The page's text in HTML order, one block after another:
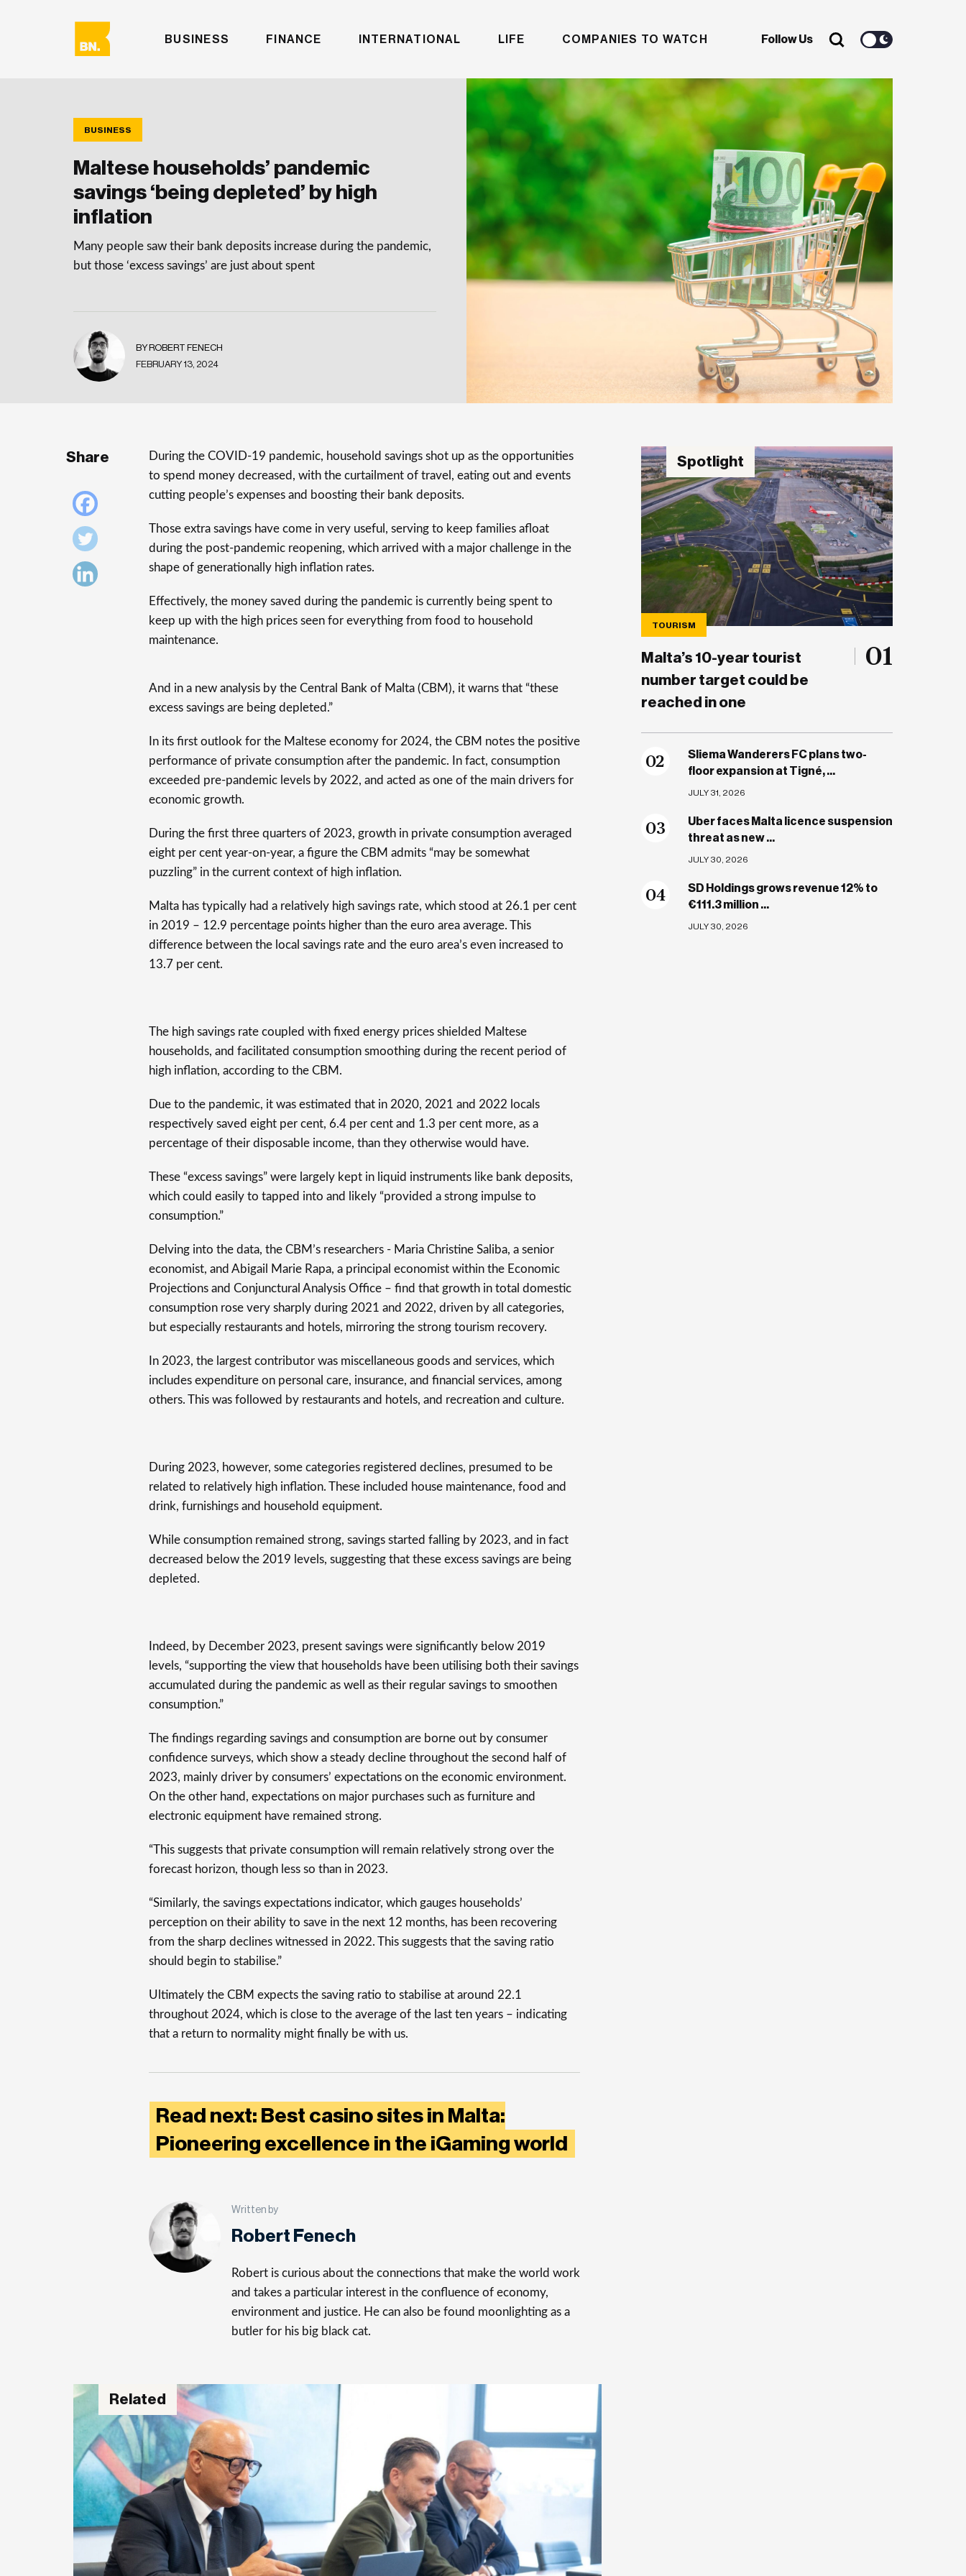
BUSINESS FINANCE INTERNATIONAL LIFE COMPANIES TO WATCH Follow Us
BUSINESS
Maltese households’ pandemic
savings ‘being depleted’ by high
inflation
Many people saw their bank deposits increase during the pandemic,
but those ‘excess savings’ are just about spent
BY ROBERT FENECH
FEBRUARY 13, 2024
Share
During the COVID-19 pandemic, household savings shot up as the opportunities
to spend money decreased, with the curtailment of travel, eating out and events
cutting people’s expenses and boosting their bank deposits.
Those extra savings have come in very useful, serving to keep families afloat
during the post-pandemic reopening, which arrived with a major challenge in the
shape of generationally high inflation rates.
Effectively, the money saved during the pandemic is currently being spent to
keep up with the high prices seen for everything from food to household
maintenance.
And in a new analysis by the Central Bank of Malta (CBM), it warns that “these
excess savings are being depleted.”
In its first outlook for the Maltese economy for 2024, the CBM notes the positive
performance of private consumption after the pandemic. In fact, consumption
exceeded pre-pandemic levels by 2022, and acted as one of the main drivers for
economic growth.
During the first three quarters of 2023, growth in private consumption averaged
eight per cent year-on-year, a figure the CBM admits “may be somewhat
puzzling” in the current context of high inflation.
Malta has typically had a relatively high savings rate, which stood at 26.1 per cent
in 2019 – 12.9 percentage points higher than the euro area average. This
difference between the local savings rate and the euro area’s even increased to
13.7 per cent.
The high savings rate coupled with fixed energy prices shielded Maltese
households, and facilitated consumption smoothing during the recent period of
high inflation, according to the CBM.
Due to the pandemic, it was estimated that in 2020, 2021 and 2022 locals
respectively saved eight per cent, 6.4 per cent and 1.3 per cent more, as a
percentage of their disposable income, than they otherwise would have.
These “excess savings” were largely kept in liquid instruments like bank deposits,
which could easily to tapped into and likely “provided a strong impulse to
consumption.”
Delving into the data, the CBM’s researchers - Maria Christine Saliba, a senior
economist, and Abigail Marie Rapa, a principal economist within the Economic
Projections and Conjunctural Analysis Office – find that growth in total domestic
consumption rose very sharply during 2021 and 2022, driven by all categories,
but especially restaurants and hotels, mirroring the strong tourism recovery.
In 2023, the largest contributor was miscellaneous goods and services, which
includes expenditure on personal care, insurance, and financial services, among
others. This was followed by restaurants and hotels, and recreation and culture.
During 2023, however, some categories registered declines, presumed to be
related to relatively high inflation. These included house maintenance, food and
drink, furnishings and household equipment.
While consumption remained strong, savings started falling by 2023, and in fact
decreased below the 2019 levels, suggesting that these excess savings are being
depleted.
Indeed, by December 2023, present savings were significantly below 2019
levels, “supporting the view that households have been utilising both their savings
accumulated during the pandemic as well as their regular savings to smoothen
consumption.”
The findings regarding savings and consumption are borne out by consumer
confidence surveys, which show a steady decline throughout the second half of
2023, mainly driver by consumers’ expectations on the economic environment.
On the other hand, expectations on major purchases such as furniture and
electronic equipment have remained strong.
“This suggests that private consumption will remain relatively strong over the
forecast horizon, though less so than in 2023.
“Similarly, the savings expectations indicator, which gauges households’
perception on their ability to save in the next 12 months, has been recovering
from the sharp declines witnessed in 2022. This suggests that the saving ratio
should begin to stabilise.”
Ultimately the CBM expects the saving ratio to stabilise at around 22.1
throughout 2024, which is close to the average of the last ten years – indicating
that a return to normality might finally be with us.
Read next: Best casino sites in Malta:
Pioneering excellence in the iGaming world
Written by
Robert Fenech
Robert is curious about the connections that make the world work
and takes a particular interest in the confluence of economy,
environment and justice. He can also be found moonlighting as a
butler for his big black cat.
Spotlight
TOURISM
Malta’s 10-year tourist
number target could be
reached in one
01
02
Sliema Wanderers FC plans two-
floor expansion at Tigné, ...
JULY 31, 2026
03
Uber faces Malta licence suspension
threat as new ...
JULY 30, 2026
04
SD Holdings grows revenue 12% to
€111.3 million ...
JULY 30, 2026
Related